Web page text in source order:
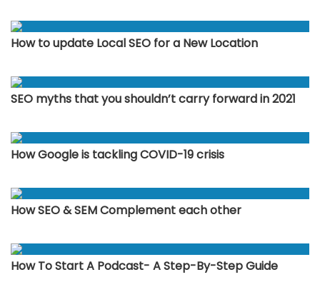
How to update Local SEO for a New Location
SEO myths that you shouldn’t carry forward in 2021
How Google is tackling COVID-19 crisis
How SEO & SEM Complement each other
How To Start A Podcast- A Step-By-Step Guide